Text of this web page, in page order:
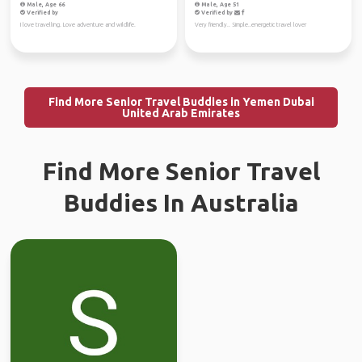
Male, Age 66
Verified by
I love travelling. Love adventure and wildlife.
Male, Age 51
Verified by
Very friendly.. Simple..energetic travel lover
Find More Senior Travel Buddies in Yemen Dubai
United Arab Emirates
Find More Senior Travel
Buddies In Australia